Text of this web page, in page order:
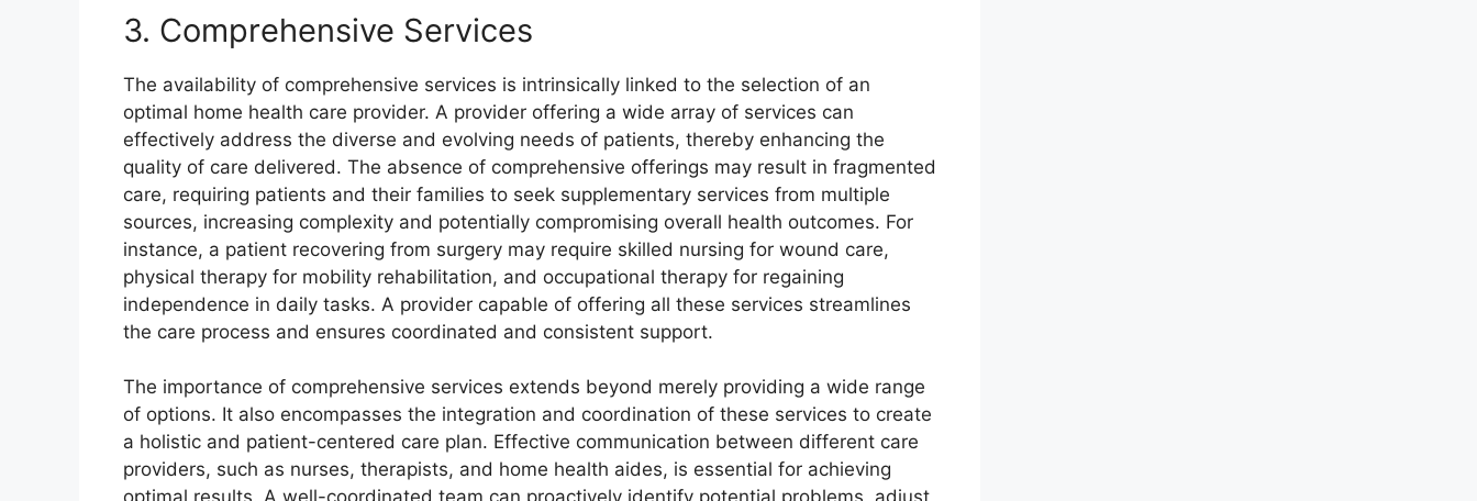
3. Comprehensive Services
The availability of comprehensive services is intrinsically linked to the selection of an
optimal home health care provider. A provider offering a wide array of services can
effectively address the diverse and evolving needs of patients, thereby enhancing the
quality of care delivered. The absence of comprehensive offerings may result in fragmented
care, requiring patients and their families to seek supplementary services from multiple
sources, increasing complexity and potentially compromising overall health outcomes. For
instance, a patient recovering from surgery may require skilled nursing for wound care,
physical therapy for mobility rehabilitation, and occupational therapy for regaining
independence in daily tasks. A provider capable of offering all these services streamlines
the care process and ensures coordinated and consistent support.
The importance of comprehensive services extends beyond merely providing a wide range
of options. It also encompasses the integration and coordination of these services to create
a holistic and patient-centered care plan. Effective communication between different care
providers, such as nurses, therapists, and home health aides, is essential for achieving